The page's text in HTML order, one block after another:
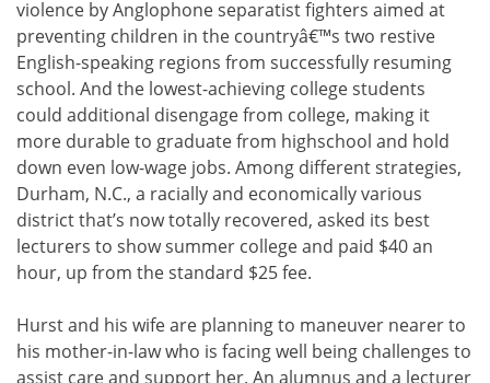
violence by Anglophone separatist fighters aimed at
preventing children in the countryâ€™s two restive
English-speaking regions from successfully resuming
school. And the lowest-achieving college students
could additional disengage from college, making it
more durable to graduate from highschool and hold
down even low-wage jobs. Among different strategies,
Durham, N.C., a racially and economically various
district that’s now totally recovered, asked its best
lecturers to show summer college and paid $40 an
hour, up from the standard $25 fee.
Hurst and his wife are planning to maneuver nearer to
his mother-in-law who is facing well being challenges to
assist care and support her. An alumnus and a lecturer